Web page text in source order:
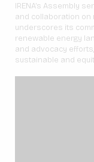
IRENA’s Assembly
and collaboration on
underscores its
renewable energy
and advocacy
sustainable and